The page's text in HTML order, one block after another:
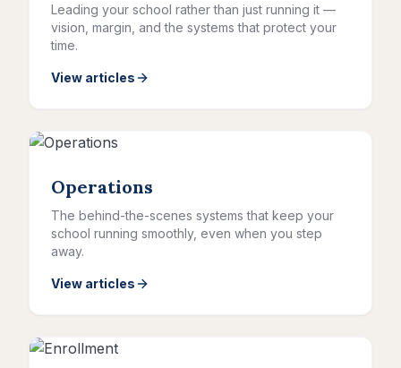
Leading your school rather than just running it —
vision, margin, and the systems that protect your
time.
View articles
Operations
The behind-the-scenes systems that keep your
school running smoothly, even when you step
away.
View articles